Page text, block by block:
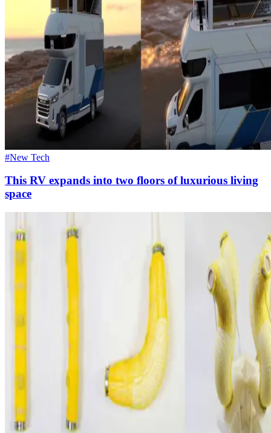
#New Tech
This RV expands into two floors of luxurious living
space